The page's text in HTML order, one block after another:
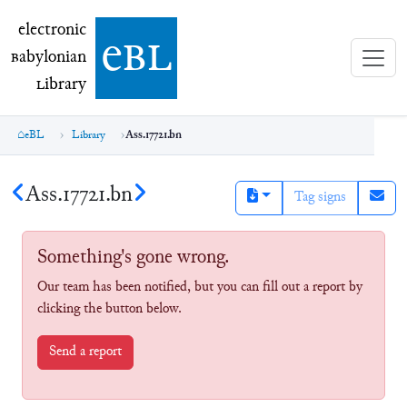
electronic Babylonian Library (eBL)
electronic
Babylonian
Library ebl
eBL Library Ass.17721.bn
Ass.17721.bn Tag signs
Something's gone wrong.
Our team has been notified, but you can fill out a report by
clicking the button below.
Send a report